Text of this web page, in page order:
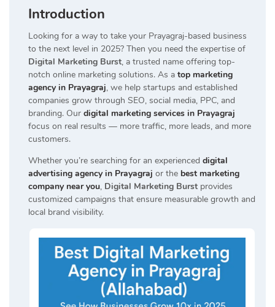
Introduction
Looking for a way to take your Prayagraj-based business
to the next level in 2025? Then you need the expertise of
Digital Marketing Burst, a trusted name offering top-
notch online marketing solutions. As a top marketing
agency in Prayagraj, we help startups and established
companies grow through SEO, social media, PPC, and
branding. Our digital marketing services in Prayagraj
focus on real results — more traffic, more leads, and more
customers.
Whether you’re searching for an experienced digital
advertising agency in Prayagraj or the best marketing
company near you, Digital Marketing Burst provides
customized campaigns that ensure measurable growth and
local brand visibility.